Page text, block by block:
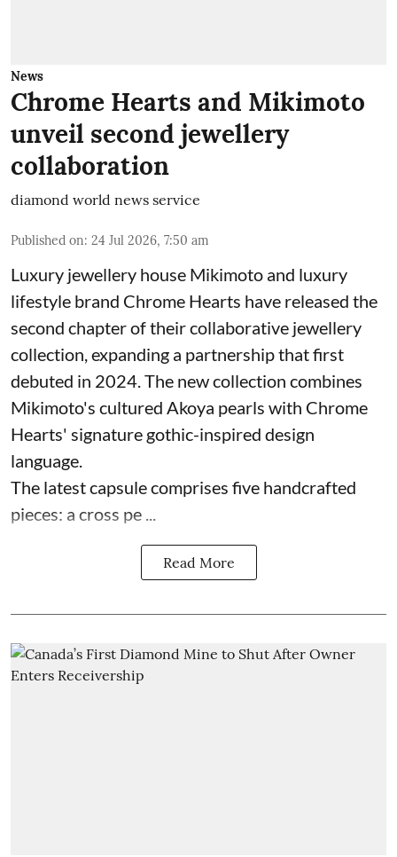
News
Chrome Hearts and Mikimoto
unveil second jewellery
collaboration
diamond world news service
Published on: 24 Jul 2026, 7:50 am
Luxury jewellery house Mikimoto and luxury
lifestyle brand Chrome Hearts have released the
second chapter of their collaborative jewellery
collection, expanding a partnership that first
debuted in 2024. The new collection combines
Mikimoto's cultured Akoya pearls with Chrome
Hearts' signature gothic-inspired design
language.
The latest capsule comprises five handcrafted
pieces: a cross pe ...
Read More